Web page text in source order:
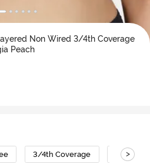
Non Wired 3/4th Coverage
Peach
3/4th Coverage Super
>